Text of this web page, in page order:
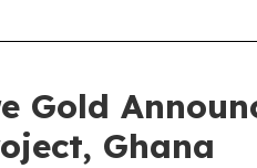
Gold
Ghana